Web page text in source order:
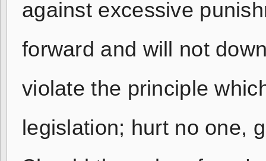
against excessive
forward and will not
violate the principle
legislation; hurt no one,